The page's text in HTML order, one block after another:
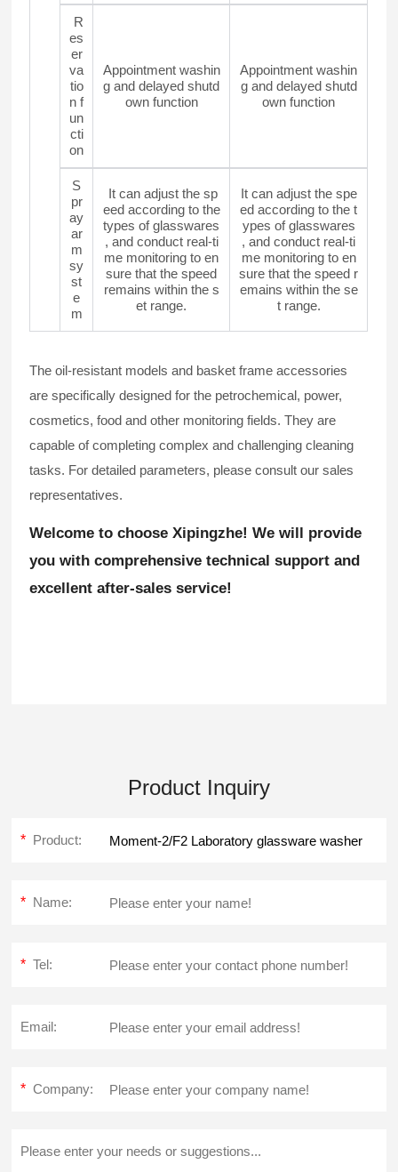
R
es
er
va
tio
n f
un
cti
on
Appointment washin
g and delayed shutd
own function
Appointment washin
g and delayed shutd
own function
S
pr
ay
ar
m
sy
st
e
m
It can adjust the sp
eed according to the
types of glasswares
, and conduct real-ti
me monitoring to en
sure that the speed
remains within the s
et range.
It can adjust the spe
ed according to the t
ypes of glasswares
, and conduct real-ti
me monitoring to en
sure that the speed r
emains within the se
t range.
The oil-resistant models and basket frame accessories
are specifically designed for the petrochemical, power,
cosmetics, food and other monitoring fields. They are
capable of completing complex and challenging cleaning
tasks. For detailed parameters, please consult our sales
representatives.
Welcome to choose Xipingzhe! We will provide
you with comprehensive technical support and
excellent after-sales service!
Product Inquiry
* Product:
* Name:
* Tel:
Email:
* Company: